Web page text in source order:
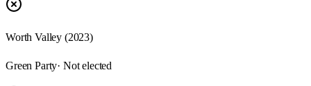
Worth Valley (2023)
Green Party· Not elected